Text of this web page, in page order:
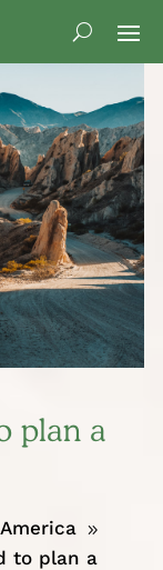
plan a
9
to plan a